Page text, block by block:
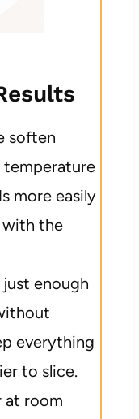
soften
temperature
more easily
with the
just enough
everything
to slice.
at room